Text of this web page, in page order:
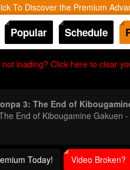
To Discover the Premium
Popular Schedule
not loading? Click here to clear
3: The End of
End of Kibougamine Gakuen
Today! Video Broken?